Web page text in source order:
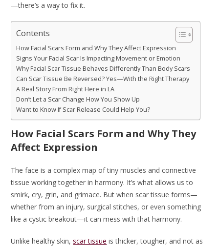
—there’s a way to fix it.
Contents
How Facial Scars Form and Why They Affect Expression
Signs Your Facial Scar Is Impacting Movement or Emotion
Why Facial Scar Tissue Behaves Differently Than Body Scars
Can Scar Tissue Be Reversed? Yes—With the Right Therapy
A Real Story From Right Here in LA
Don’t Let a Scar Change How You Show Up
Want to Know If Scar Release Could Help You?
How Facial Scars Form and Why They
Affect Expression
The face is a complex map of tiny muscles and connective
tissue working together in harmony. It’s what allows us to
smirk, cry, grin, and grimace. But when scar tissue forms—
whether from an injury, surgical stitches, or even something
like a cystic breakout—it can mess with that harmony.
Unlike healthy skin,scar tissue is thicker, tougher, and not as